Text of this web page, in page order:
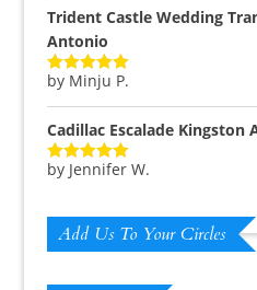
Trident Castle Wedding
Antonio
Rated5out
by Minju P.
Cadillac Escalade Kingston
Rated5out
by Jennifer W.
Add Us To Your Circles